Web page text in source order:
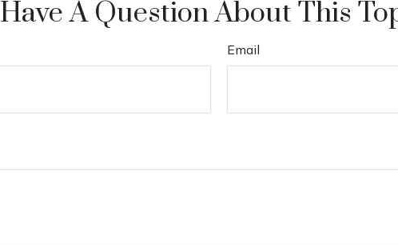
Have A Question About This
Email